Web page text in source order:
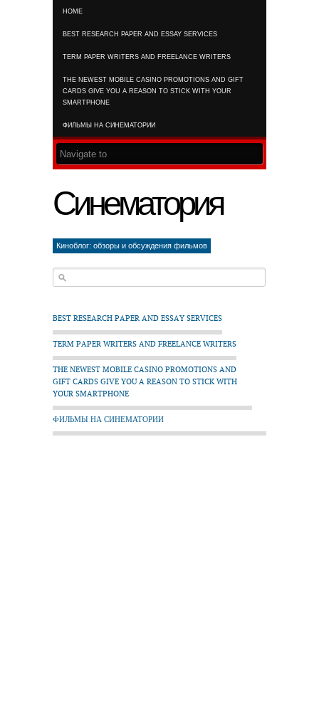
HOME
BEST RESEARCH PAPER AND ESSAY SERVICES
TERM PAPER WRITERS AND FREELANCE WRITERS
THE NEWEST MOBILE CASINO PROMOTIONS AND GIFT
CARDS GIVE YOU A REASON TO STICK WITH YOUR
SMARTPHONE
ФИЛЬМЫ НА СИНЕМАТОРИИ
Синематория
Киноблог: обзоры и обсуждения фильмов
BEST RESEARCH PAPER AND ESSAY SERVICES
TERM PAPER WRITERS AND FREELANCE WRITERS
THE NEWEST MOBILE CASINO PROMOTIONS AND
GIFT CARDS GIVE YOU A REASON TO STICK WITH
YOUR SMARTPHONE
ФИЛЬМЫ НА СИНЕМАТОРИИ